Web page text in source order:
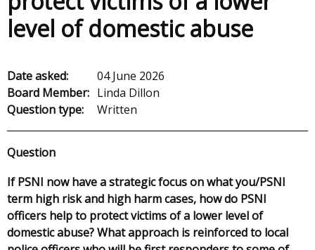
level of domestic abuse
Date asked:
04 June 2026
Board Member: Linda Dillon
Question type:
Written
Question
If PSNI now have a strategic focus on what you/PSNI
term high risk and high harm cases, how do PSNI
officers help to protect victims of a lower level of
domestic abuse? What approach is reinforced to local